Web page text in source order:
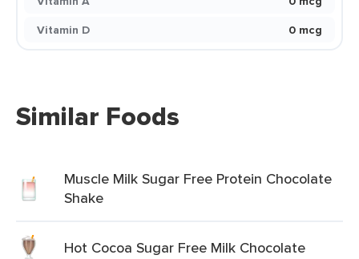
Vitamin D
0 mcg
Similar Foods
Muscle Milk Sugar Free Protein Chocolate
Shake
Hot Cocoa Sugar Free Milk Chocolate